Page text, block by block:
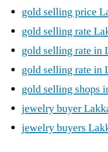
gold selling price
gold selling rate
gold selling rate in
gold selling rate in
gold selling shops
jewelry buyer
jewelry buyers